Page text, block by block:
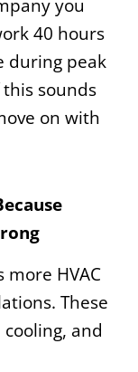
you
40 hours
during peak
sounds
on with
HVAC
These
and